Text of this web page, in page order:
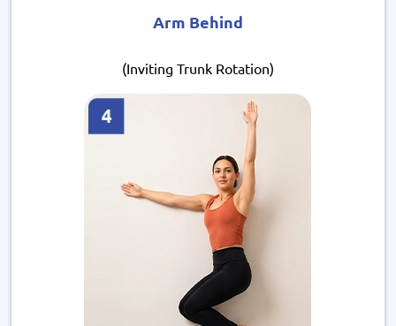
Arm Behind
(Inviting Trunk Rotation)